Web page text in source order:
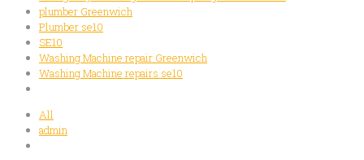
plumber Greenwich
Plumber se10
SE10
Washing Machine repair Greenwich
Washing Machine repairs se10
All
admin